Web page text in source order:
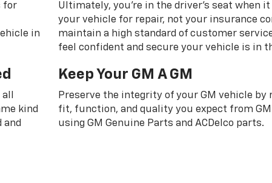
for
in
kind
and
Ultimately, you're in the driver's seat when
your vehicle for repair, not your insurance
maintain a high standard of customer
feel confident and secure your vehicle is in
Keep Your GM A GM
Preserve the integrity of your GM vehicle
fit, function, and quality you expect from
using GM Genuine Parts and ACDelco parts.